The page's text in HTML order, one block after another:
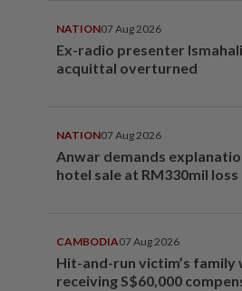
NATION07 Aug 2026
Ex-radio presenter
acquittal overturned
NATION07 Aug 2026
Anwar demands
hotel sale at RM330mil loss
CAMBODIA07 Aug 2026
Hit-and-run victim’s
receiving S$60,000